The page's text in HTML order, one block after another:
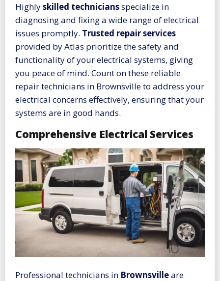
Highlyskilled techniciansspecialize in
diagnosing and fixing a wide range of electrical
issues promptly. Trusted repair services
provided by Atlas prioritize the safety and
functionality of your electrical systems, giving
you peace of mind. Count on these reliable
repair technicians in Brownsville to address your
electrical concerns effectively, ensuring that your
systems are in good hands.
Comprehensive Electrical Services
Professional technicians in Brownsvilleare